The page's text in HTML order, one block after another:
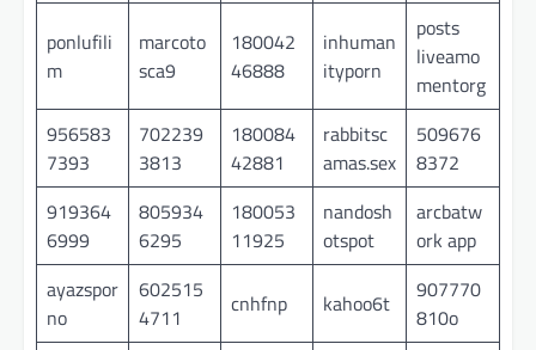
ponlufili
m
marcoto
sca9
180042
46888
inhuman
ityporn
posts
liveamo
mentorg
956583
7393
702239
3813
180084
42881
rabbitsc
amas.sex
509676
8372
919364
6999
805934
6295
180053
11925
nandosh
otspot
arcbatw
ork app
ayazspor
no
602515
4711
cnhfnp kahoo6t
907770
810o